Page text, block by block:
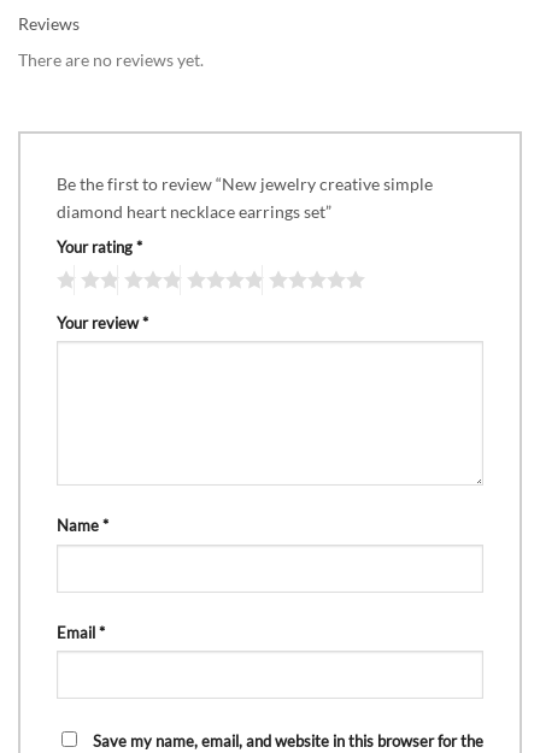
Reviews
There are no reviews yet.
Be the first to review “New jewelry creative simple
diamond heart necklace earrings set”
Your rating*
Your review*
Name*
Email*
Save my name, email, and website in this browser for the